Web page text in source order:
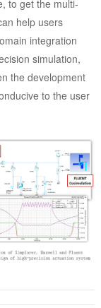
to get the multi-
help users
integration
simulation,
the development
to the user